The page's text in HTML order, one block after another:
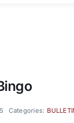
Categories: